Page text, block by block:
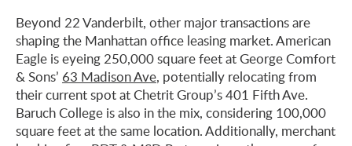
Beyond 22 Vanderbilt, other major transactions are
shaping the Manhattan office leasing market. American
Eagle is eyeing 250,000 square feet at George Comfort
& Sons’ 63 Madison Ave, potentially relocating from
their current spot at Chetrit Group’s 401 Fifth Ave.
Baruch College is also in the mix, considering 100,000
square feet at the same location. Additionally, merchant